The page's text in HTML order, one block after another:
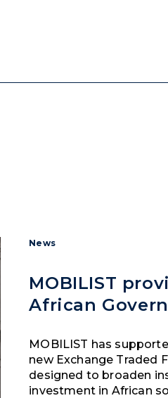
News
MOBILIST
African
MOBILIST has
new Exchange Traded
designed to broaden
investment in African